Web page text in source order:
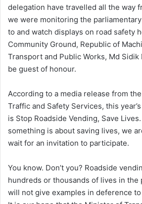
delegation have travelled all the way
we were monitoring the
to and watch displays on road safety
Community Ground, Republic of
Transport and Public Works, Md
be guest of honour.
According to a media release from
Traffic and Safety Services, this
is Stop Roadside Vending, Save
something is about saving lives, we
wait for an invitation to participate.
You know. Don’t you? Roadside
hundreds or thousands of lives in the
will not give examples in deference